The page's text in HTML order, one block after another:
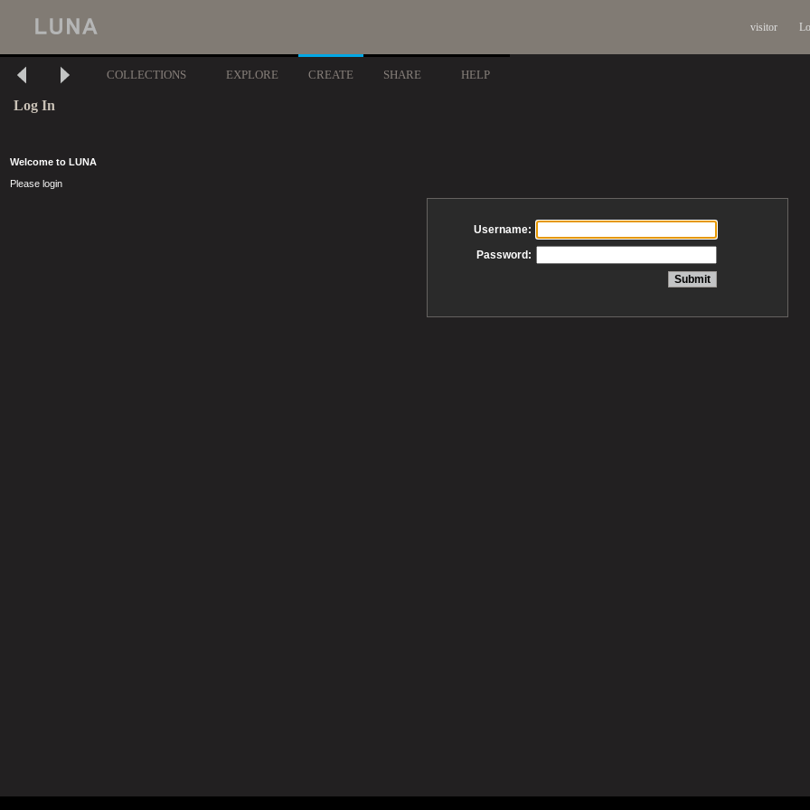
visitor
COLLECTIONS EXPLORE CREATE SHARE HELP
Log In
Welcome to LUNA
Please login
Username:
Password: